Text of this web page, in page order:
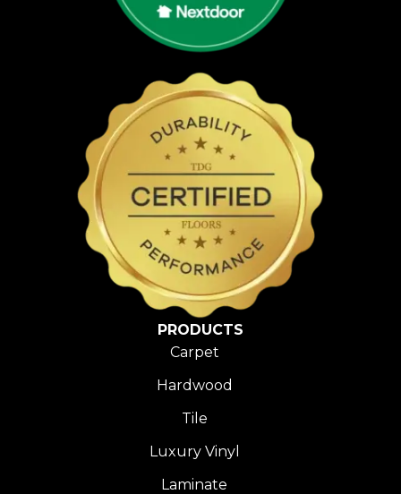
PRODUCTS
Carpet
Hardwood
Tile
Luxury Vinyl
Laminate